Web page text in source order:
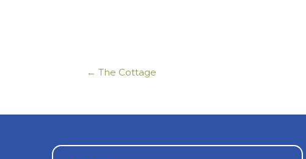
Posts
← The Cottage